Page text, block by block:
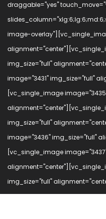
draggable="yes"
image-
img_size="full"
image="3431" img_size="full"
[vc_single_image
img_size="full"
image="3436" img_size="full"
[vc_single_image
img_size="full"